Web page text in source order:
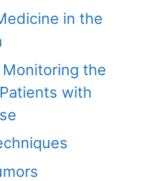
in the
the
with